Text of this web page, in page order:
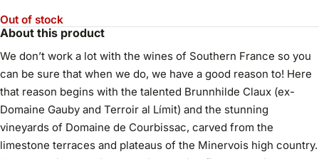
Out of stock
About this product
We don’t work a lot with the wines of Southern France so you
can be sure that when we do, we have a good reason to! Here
that reason begins with the talented Brunnhilde Claux (ex-
Domaine Gauby and Terroir al Límit) and the stunning
vineyards of Domaine de Courbissac, carved from the
limestone terraces and plateaus of the Minervois high country.